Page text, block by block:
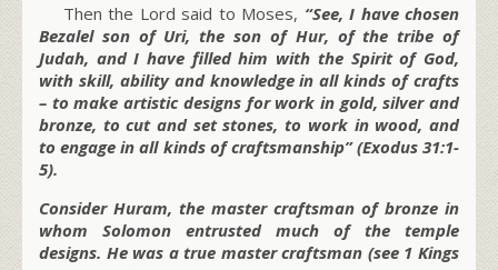
Then the Lord said to Moses, “See, I have chosen
Bezalel son of Uri, the son of Hur, of the tribe of
Judah, and I have filled him with the Spirit of God,
with skill, ability and knowledge in all kinds of crafts
– to make artistic designs for work in gold, silver and
bronze, to cut and set stones, to work in wood, and
to engage in all kinds of craftsmanship” (Exodus 31:1-
5).
Consider Huram, the master craftsman of bronze in
whom Solomon entrusted much of the temple
designs. He was a true master craftsman (see 1 Kings